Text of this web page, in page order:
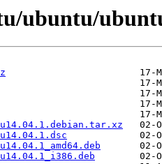
ubuntu/